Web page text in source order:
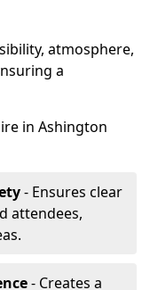
atmosphere,
a
in Ashington
- Ensures clear
attendees,
- Creates a